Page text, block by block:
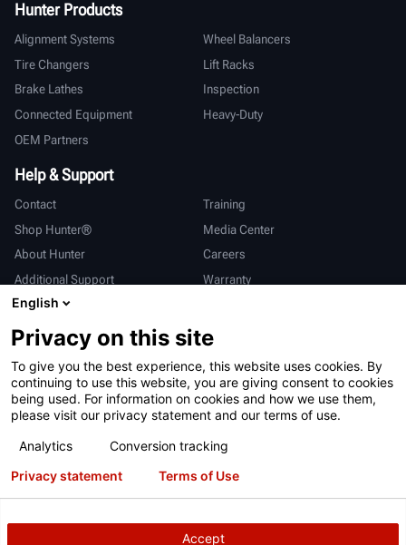
Hunter Products
Alignment Systems
Wheel Balancers
Tire Changers
Lift Racks
Brake Lathes
Inspection
Connected Equipment
Heavy-Duty
OEM Partners
Help & Support
Contact
Training
Shop Hunter®
Media Center
About Hunter
Careers
Additional Support
Warranty
International
Sales & Service
Deutsch
亨特中国
Terms of Use Privacy Statement
California Prop 65
ALPR System
Patents Login
English
Privacy on this site
To give you the best experience, this website uses cookies. By
continuing to use this website, you are giving consent to cookies
being used. For information on cookies and how we use them,
please visit our privacy statement and our terms of use.
Analytics
Conversion tracking
Accept
Privacy statement Terms of Use